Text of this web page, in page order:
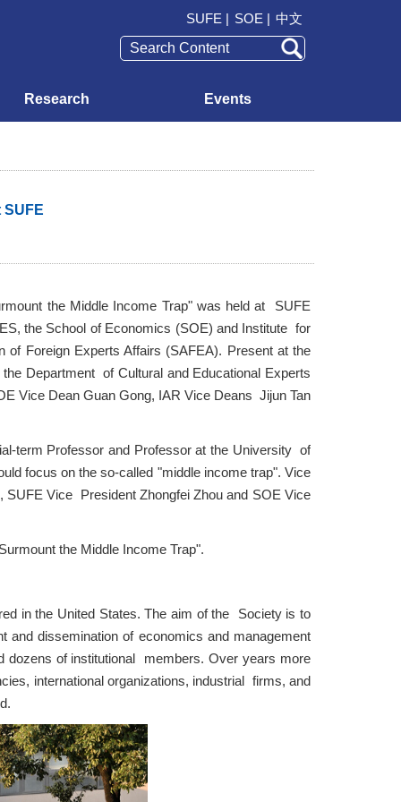
SUFE | SOE | 中文
Research Events
SUFE
the Middle Income Trap" was held at SUFE
the School of Economics (SOE) and Institute for
Foreign Experts Affairs (SAFEA). Present at the
Department of Cultural and Educational Experts
Vice Dean Guan Gong, IAR Vice Deans Jijun Tan
term Professor and Professor at the University of
focus on the so-called "middle income trap". Vice
Vice President Zhongfei Zhou and SOE Vice
the Middle Income Trap".
in the United States. The aim of the Society is to
dissemination of economics and management
dozens of institutional members. Over years more
international organizations, industrial firms, and